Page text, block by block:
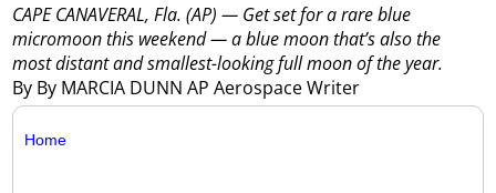
By By MARCIA DUNN AP Aerospace Writer
CAPE CANAVERAL, Fla. (AP) — Get set for a rare blue
micromoon this weekend — a blue moon that’s also the
most distant and smallest-looking full moon of the year.
Home